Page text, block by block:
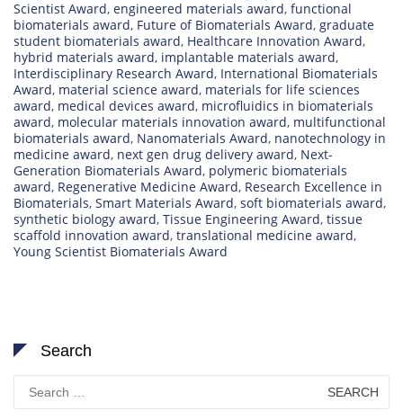
Scientist Award, engineered materials award, functional
biomaterials award, Future of Biomaterials Award, graduate
student biomaterials award, Healthcare Innovation Award,
hybrid materials award, implantable materials award,
Interdisciplinary Research Award, International Biomaterials
Award, material science award, materials for life sciences
award, medical devices award, microfluidics in biomaterials
award, molecular materials innovation award, multifunctional
biomaterials award, Nanomaterials Award, nanotechnology in
medicine award, next gen drug delivery award, Next-
Generation Biomaterials Award, polymeric biomaterials
award, Regenerative Medicine Award, Research Excellence in
Biomaterials, Smart Materials Award, soft biomaterials award,
synthetic biology award, Tissue Engineering Award, tissue
scaffold innovation award, translational medicine award,
Young Scientist Biomaterials Award
Search
Search
for: